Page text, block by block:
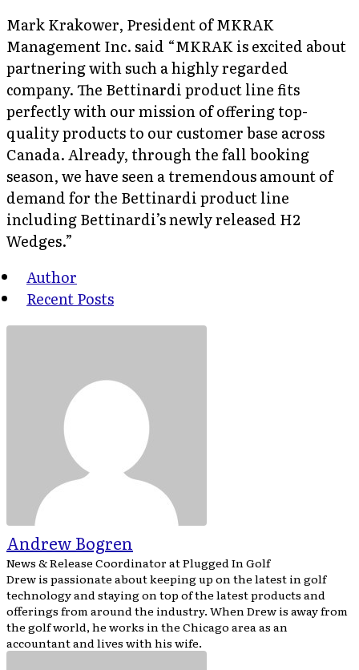
Mark Krakower, President of MKRAK
Management Inc. said “MKRAK is excited about
partnering with such a highly regarded
company. The Bettinardi product line fits
perfectly with our mission of offering top-
quality products to our customer base across
Canada. Already, through the fall booking
season, we have seen a tremendous amount of
demand for the Bettinardi product line
including Bettinardi’s newly released H2
Wedges.”
Author
Recent Posts
Andrew Bogren
News & Release CoordinatoratPlugged In Golf
Drew is passionate about keeping up on the latest in golf
technology and staying on top of the latest products and
offerings from around the industry. When Drew is away from
the golf world, he works in the Chicago area as an
accountant and lives with his wife.